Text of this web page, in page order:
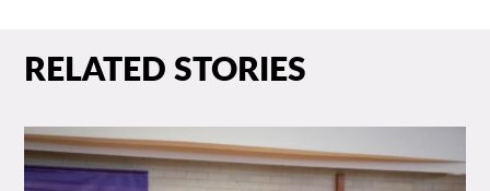
RELATED STORIES